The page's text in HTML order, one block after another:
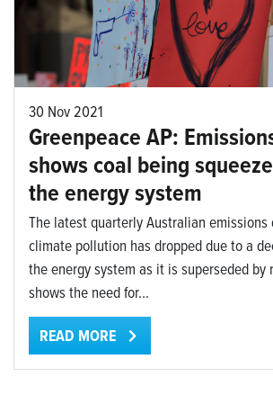
30 Nov 2021
Greenpeace AP:
shows coal being
the energy system
The latest quarterly Australian
climate pollution has dropped due to a
the energy system as it is superseded by
shows the need for...
READ MORE